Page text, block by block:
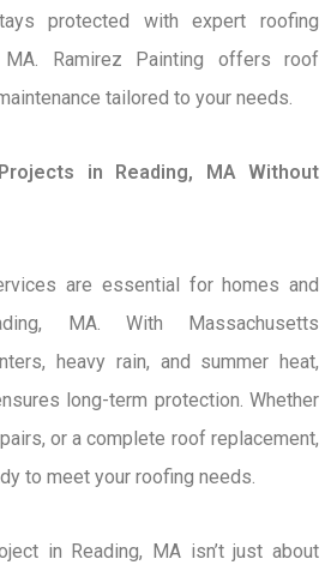
protected with expert roofing
Ramirez Painting offers roof
tailored to your needs.
in Reading, MA Without
are essential for homes and
MA. With Massachusetts
heavy rain, and summer heat,
long-term protection. Whether
or a complete roof replacement,
to meet your roofing needs.
in Reading, MA isn’t just about